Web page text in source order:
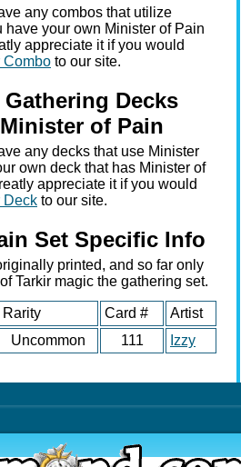
any combos that utilize
have your own Minister of Pain
appreciate it if you would
Combo to our site.
Decks
of Pain
any decks that use Minister
own deck that has Minister of
appreciate it if you would
Deck to our site.
Set Specific Info
printed, and so far only
Tarkir magic the gathering set.
Rarity Card #
Artist
Uncommon 111 Izzy